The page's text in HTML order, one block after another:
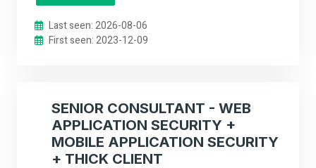
Last seen: 2026-08-06
First seen: 2023-12-09
SENIOR CONSULTANT - WEB
APPLICATION SECURITY +
MOBILE APPLICATION SECURITY
+ THICK CLIENT